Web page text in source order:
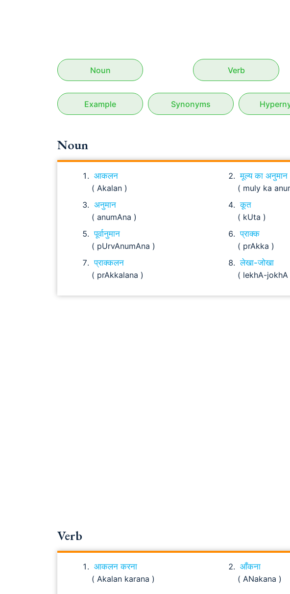
Noun Verb
Example Synonyms
Noun
आकलन
( Akalan )
मूल्य का अनुमान
( muly ka
अनुमान
( anumAna )
कूत
( kUta )
पूर्वानुमान
( pUrvAnumAna )
प्राक्क
( prAkka )
प्राक्कलन
( prAkkalana )
लेखा-जोखा
( lekhA-jokhA
Verb
आकलन करना
( Akalan karana )
आँकना
( ANakana )